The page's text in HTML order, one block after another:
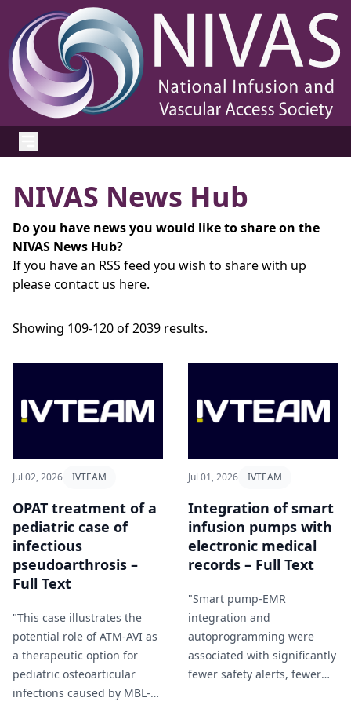
NIVAS News Hub
Do you have news you would like to share on the
NIVAS News Hub?
If you have an RSS feed you wish to share with up
pleasecontact us here.
Showing 109-120 of 2039 results.
Jul 02, 2026 IVTEAM
OPAT treatment of a
pediatric case of
infectious
pseudoarthrosis –
Full Text
"This case illustrates the
potential role of ATM-AVI as
a therapeutic option for
pediatric osteoarticular
infections caused by MBL-
Jul 01, 2026 IVTEAM
Integration of smart
infusion pumps with
electronic medical
records – Full Text
"Smart pump-EMR
integration and
autoprogramming were
associated with significantly
fewer safety alerts, fewer